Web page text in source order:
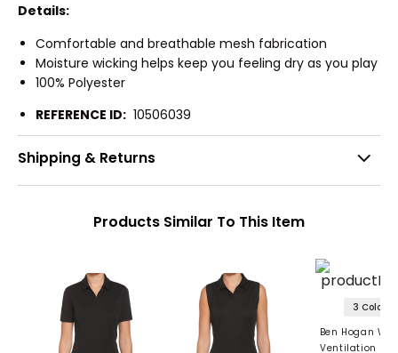
Details:
Comfortable and breathable mesh fabrication
Moisture wicking helps keep you feeling dry as you play
100% Polyester
REFERENCE ID: 10506039
Shipping & Returns
Products Similar To This Item
3 Colors
Ben Hogan
Ventilation